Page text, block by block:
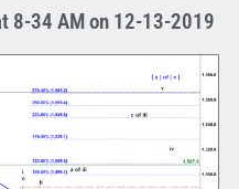
8-34 AM on 12-13-2019